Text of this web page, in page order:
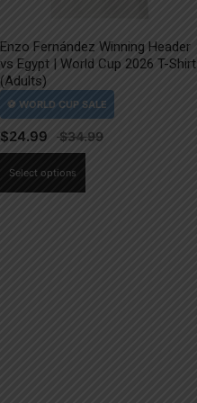
Enzo Fernández Winning Header
vs Egypt | World Cup 2026 T-Shirt
(Adults)
$24.99
Select options